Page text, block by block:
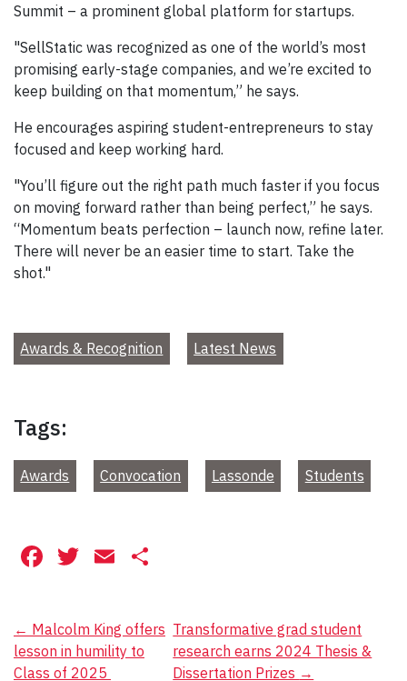
Summit – a prominent global platform for startups.
"SellStatic was recognized as one of the world’s most
promising early-stage companies, and we’re excited to
keep building on that momentum,” he says.
He encourages aspiring student-entrepreneurs to stay
focused and keep working hard.
"You’ll figure out the right path much faster if you focus
on moving forward rather than being perfect,” he says.
“Momentum beats perfection – launch now, refine later.
There will never be an easier time to start. Take the
shot."
Awards & Recognition Latest News
Tags:
Awards Convocation Lassonde Students
Facebook
Twitter
Email
Post
navigation
← Malcolm King offers
lesson in humility to
Class of 2025
Transformative grad student
research earns 2024 Thesis &
Dissertation Prizes →